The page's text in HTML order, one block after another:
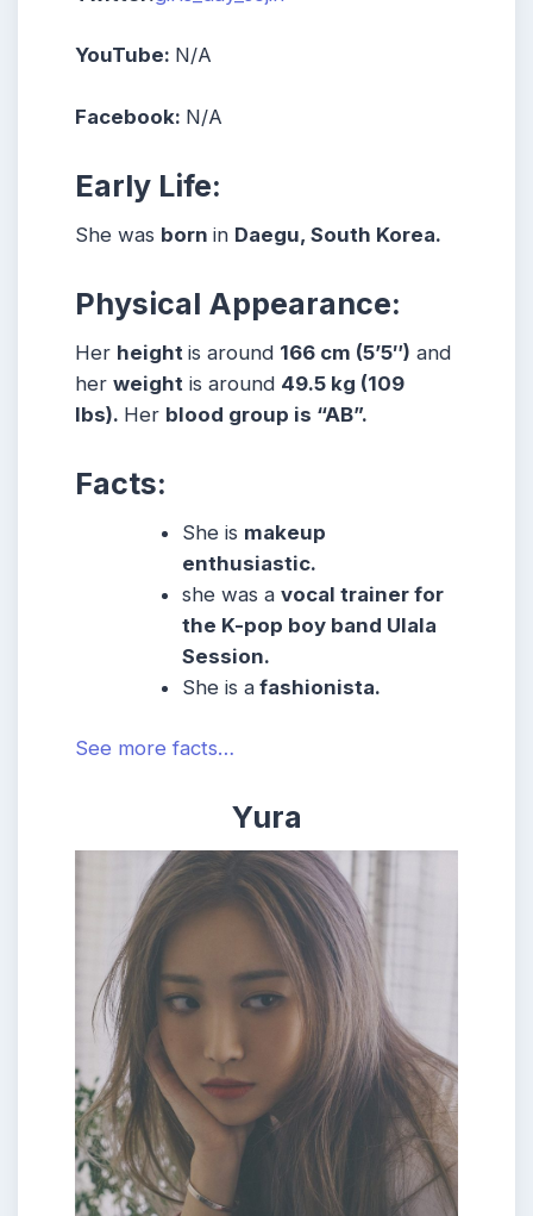
YouTube: N/A
Facebook: N/A
Early Life:
She was born in Daegu, South Korea.
Physical Appearance:
Her height is around 166 cm (5’5″) and
her weight is around 49.5 kg (109
lbs). Her blood group is “AB”.
Facts:
Sheis makeup
enthusiastic.
she was avocal trainer for
the K-pop boy band Ulala
Session.
Sheis a fashionista.
See more facts…
Yura